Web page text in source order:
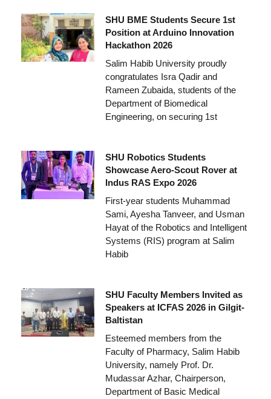
SHU BME Students Secure 1st
Position at Arduino Innovation
Hackathon 2026
Salim Habib University proudly
congratulates Isra Qadir and
Rameen Zubaida, students of the
Department of Biomedical
Engineering, on securing 1st
SHU Robotics Students
Showcase Aero-Scout Rover at
Indus RAS Expo 2026
First-year students Muhammad
Sami, Ayesha Tanveer, and Usman
Hayat of the Robotics and Intelligent
Systems (RIS) program at Salim
Habib
SHU Faculty Members Invited as
Speakers at ICFAS 2026 in Gilgit-
Baltistan
Esteemed members from the
Faculty of Pharmacy, Salim Habib
University, namely Prof. Dr.
Mudassar Azhar, Chairperson,
Department of Basic Medical